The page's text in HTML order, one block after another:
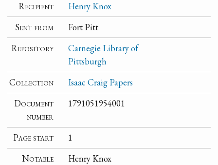
Recipient
Henry Knox
Sent from
Fort Pitt
Repository
Carnegie Library of
Pittsburgh
Collection
Isaac Craig Papers
Document
number
1791051954001
Page start
1
Notable
Henry Knox